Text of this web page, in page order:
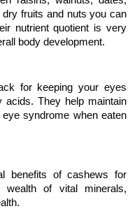
fruits and nuts you can
nutrient quotient is very
body development.
for keeping your eyes
acids. They help maintain
syndrome when eaten
benefits of cashews for
wealth of vital minerals,